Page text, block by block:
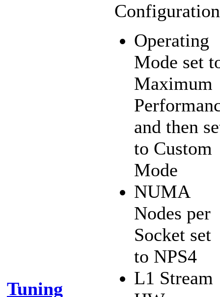
Tuning
Operating
Mode set
Maximum
and then
to Custom
Mode
NUMA
Nodes per
Socket set
to NPS4
L1 Stream